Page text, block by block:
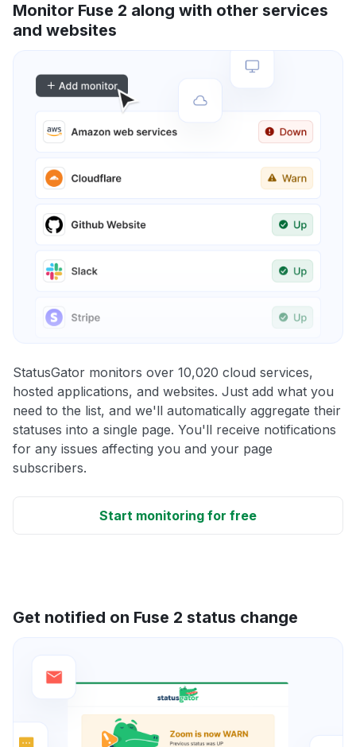
Monitor Fuse 2 along with other services
and websites
StatusGator monitors over 10,020 cloud services,
hosted applications, and websites. Just add what you
need to the list, and we'll automatically aggregate their
statuses into a single page. You'll receive notifications
for any issues affecting you and your page
subscribers.
Start monitoring for free
Get notified on Fuse 2 status change